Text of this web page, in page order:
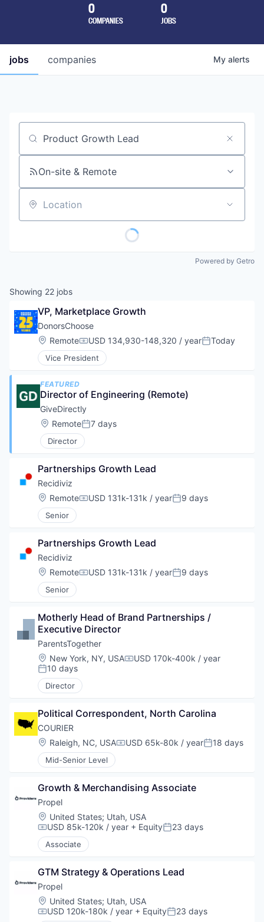
0
COMPANIES
0
JOBS
jobs companies My alerts
Job title, company or keyword
On-site & Remote
Location
Powered by Getro
Showing 22 jobs
VP, Marketplace Growth
DonorsChoose
Location:
RemoteCompensation:
USD 134,930-148,320 / yearPosted:
Today
Vice President
Director of Engineering (Remote)
FEATURED
GiveDirectly
Location:
RemotePosted:
7 days
Director
Partnerships Growth Lead
Recidiviz
Location:
RemoteCompensation:
USD 131k-131k / yearPosted:
9 days
Senior
Partnerships Growth Lead
Recidiviz
Location:
RemoteCompensation:
USD 131k-131k / yearPosted:
9 days
Senior
Motherly Head of Brand Partnerships /
Executive Director
ParentsTogether
Location:
New York, NY, USACompensation:
USD 170k-400k / year
Posted:
10 days
Director
Political Correspondent, North Carolina
COURIER
Location:
Raleigh, NC, USACompensation:
USD 65k-80k / yearPosted:
18 days
Mid-Senior Level
Growth & Merchandising Associate
Propel
Location:
United States; Utah, USA
Compensation:
USD 85k-120k / year + EquityPosted:
23 days
Associate
GTM Strategy & Operations Lead
Propel
Location:
United States; Utah, USA
Compensation:
USD 120k-180k / year + EquityPosted:
23 days